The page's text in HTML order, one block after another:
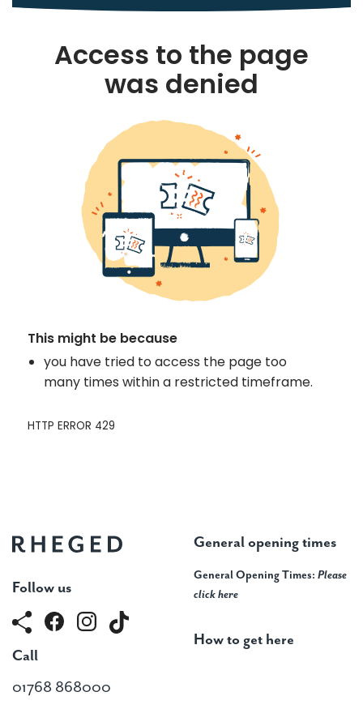
Follow us
Call
01768 868000
General opening times
General Opening Times: Please
click here
How to get here